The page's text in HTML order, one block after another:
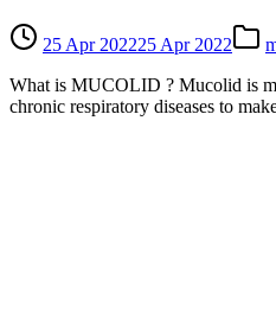
25 Apr 202225 Apr 2022
What is MUCOLID ? Mucolid is
chronic respiratory diseases to